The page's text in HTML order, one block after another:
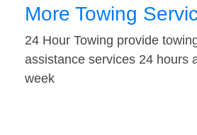
More Towing
24 Hour Towing provide
assistance services 24 hours
week